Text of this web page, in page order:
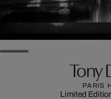
Tony
PARIS
Limited